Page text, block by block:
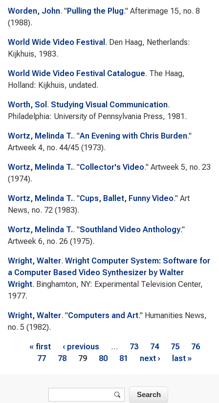
Worden, John. "Pulling the Plug." Afterimage 15, no. 8
(1988).
World Wide Video Festival . Den Haag, Netherlands:
Kijkhuis, 1983.
World Wide Video Festival Catalogue. The Haag,
Holland: Kijkhuis, undated.
Worth, Sol . Studying Visual Communication.
Philadelphia: University of Pennsylvania Press, 1981.
Wortz, Melinda T.. "An Evening with Chris Burden."
Artweek 4, no. 44/45 (1973).
Wortz, Melinda T.. "Collector's Video." Artweek 5, no. 23
(1974).
Wortz, Melinda T.. "Cups, Ballet, Funny Video." Art
News, no. 72 (1983).
Wortz, Melinda T.. "Southland Video Anthology."
Artweek 6, no. 26 (1975).
Wright, Walter. Wright Computer System: Software for
a Computer Based Video Synthesizer by Walter
Wright. Binghamton, NY: Experimental Television Center,
1977.
Wright, Walter. "Computers and Art." Humanities News,
no. 5 (1982).
Pages
« first ‹ previous … 73 74 75
76
77
78 79 80 81 next › last »
Search